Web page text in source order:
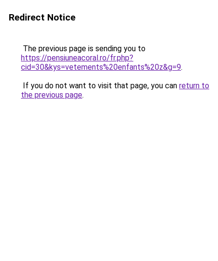
Redirect Notice
The previous page is sending you to
https://pensiuneacoral.ro/fr.php?
cid=30&kys=vetements%20enfants%20z&g=9.
If you do not want to visit that page, you can return to
the previous page.